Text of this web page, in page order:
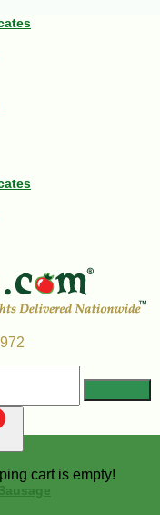
cart is empty!